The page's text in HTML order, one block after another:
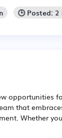
🕒 Posted:
opportunities
that
Whether